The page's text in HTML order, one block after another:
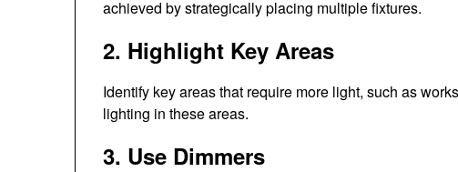
achieved by strategically placing multiple fixtures.
2. Highlight Key Areas
Identify key areas that require more light, such as
lighting in these areas.
3. Use Dimmers